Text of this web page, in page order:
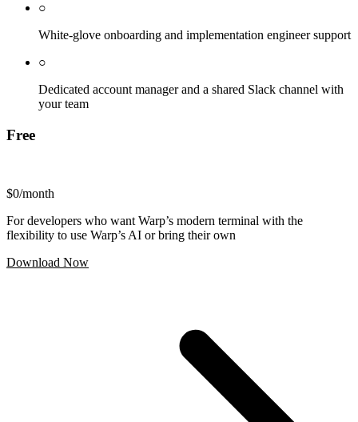
○
White-glove onboarding and implementation engineer support
○
Dedicated account manager and a shared Slack channel with
your team
Free
$0/month
For developers who want Warp’s modern terminal with the
flexibility to use Warp’s AI or bring their own
Download Now